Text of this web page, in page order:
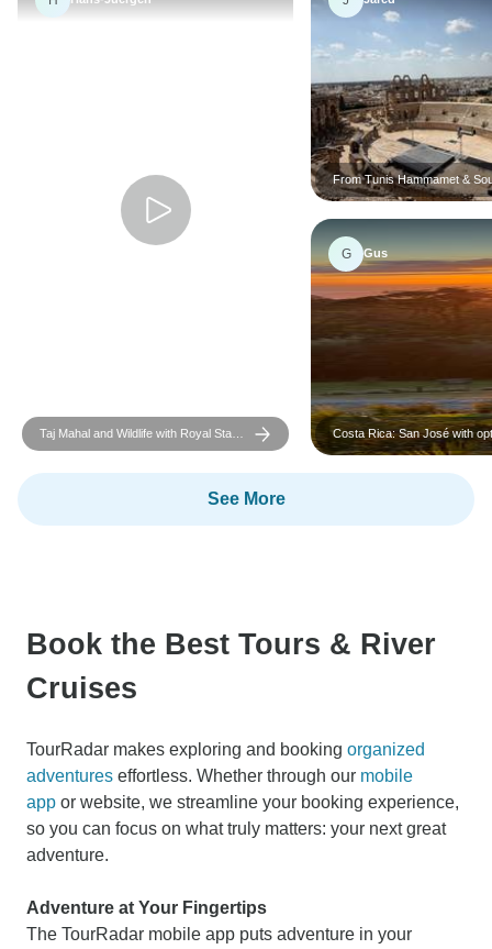
Taj Mahal and Wildlife with Royal Stay
at Castles
From Tunis Hammamet &
the desert : a 3 day Sahara
G Gus
Costa Rica: San José with
Tortugas Island - 7 days
See More
Book the Best Tours & River
Cruises
TourRadar makes exploring and booking organized
adventures effortless. Whether through our mobile
app or website, we streamline your booking experience,
so you can focus on what truly matters: your next great
adventure.
Adventure at Your Fingertips
The TourRadar mobile app puts adventure in your